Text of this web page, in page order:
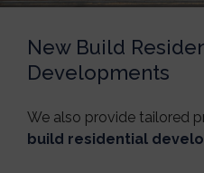
New Build
Developments
We also provide tailored
build residential